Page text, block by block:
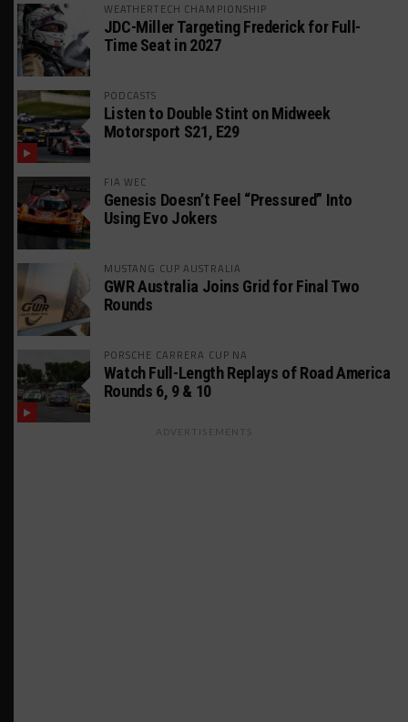
WEATHERTECH CHAMPIONSHIP
JDC-Miller Targeting Frederick for Full-
Time Seat in 2027
PODCASTS
Listen to Double Stint on Midweek
Motorsport S21, E29
FIA WEC
Genesis Doesn’t Feel “Pressured” Into
Using Evo Jokers
MUSTANG CUP AUSTRALIA
GWR Australia Joins Grid for Final Two
Rounds
PORSCHE CARRERA CUP NA
Watch Full-Length Replays of Road America
Rounds 6, 9 & 10
ADVERTISEMENTS